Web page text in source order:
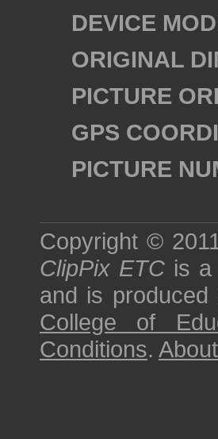
DEVICE
ORIGINAL
PICTURE
GPS
PICTURE
Copyright ©
ClipPix ETC is
and is produced
College of
Conditions. About